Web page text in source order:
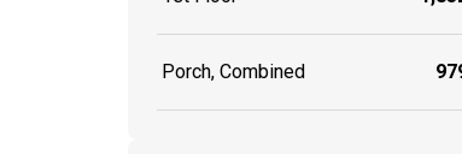
Porch, Combined